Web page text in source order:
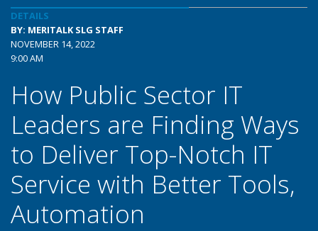
DETAILS
BY: MERITALK SLG STAFF
NOVEMBER 14, 2022
9:00 AM
How Public Sector IT
Leaders are Finding Ways
to Deliver Top-Notch IT
Service with Better Tools,
Automation